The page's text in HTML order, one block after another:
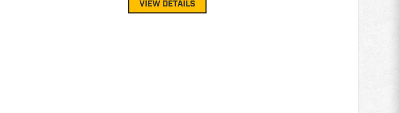
VIEW DETAILS